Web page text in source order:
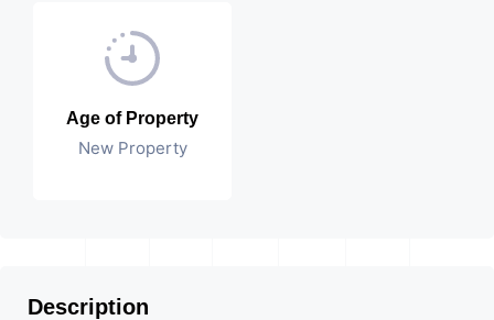
Age of Property
New Property
Description